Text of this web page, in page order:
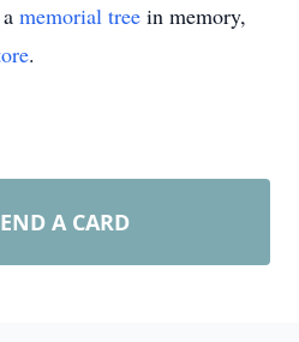
memorial tree in memory,
.
A CARD